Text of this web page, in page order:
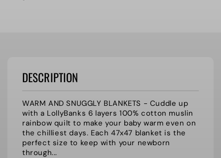
DESCRIPTION
WARM AND SNUGGLY BLANKETS - Cuddle up
with a LollyBanks 6 layers 100% cotton muslin
rainbow quilt to make your baby warm even on
the chilliest days. Each 47x47 blanket is the
perfect size to keep with your newborn
through...